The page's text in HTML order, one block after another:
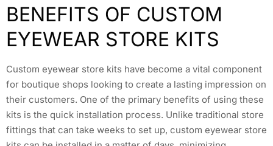
BENEFITS OF CUSTOM
EYEWEAR STORE KITS
Custom eyewear store kits have become a vital component
for boutique shops looking to create a lasting impression on
their customers. One of the primary benefits of using these
kits is the quick installation process. Unlike traditional store
fittings that can take weeks to set up, custom eyewear store